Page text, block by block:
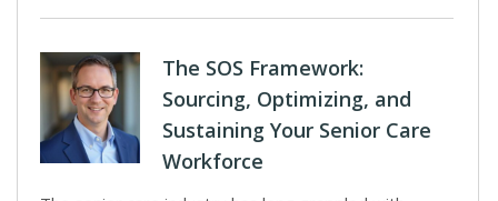
The SOS Framework:
Sourcing, Optimizing, and
Sustaining Your Senior Care
Workforce